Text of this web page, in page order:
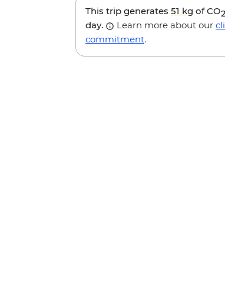
This trip generates 51 kg of CO2
day.
Learn more about our
commitment.